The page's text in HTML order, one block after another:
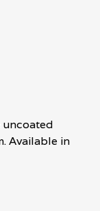
Available in